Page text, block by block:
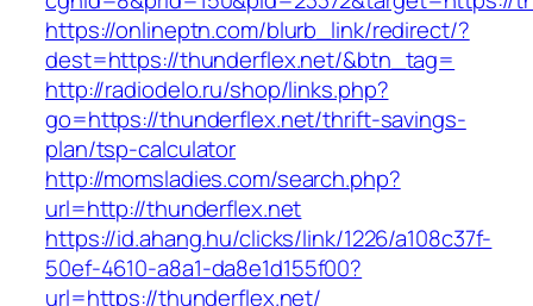
https://onlineptn.com/blurb_link/redirect/?
dest=https://thunderflex.net/&btn_tag=
http://radiodelo.ru/shop/links.php?
go=https://thunderflex.net/thrift-savings-
plan/tsp-calculator
http://momsladies.com/search.php?
url=http://thunderflex.net
https://id.ahang.hu/clicks/link/1226/a108c37f-
50ef-4610-a8a1-da8e1d155f00?
url=https://thunderflex.net/